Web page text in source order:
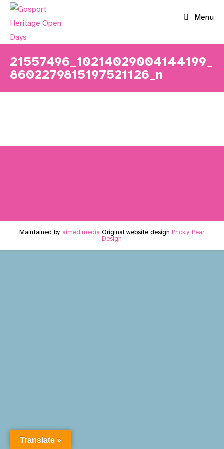
Skip
Menu
21557496_10214029004144199_
8602279815197521126_n
Maintained by aimed.media Original website design Prickly Pear
Design
Translate »